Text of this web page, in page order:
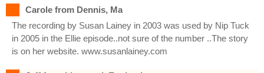
Carole from Dennis, Ma
The recording by Susan Lainey in 2003 was used by Nip Tuck
in 2005 in the Ellie episode..not sure of the number ..The story
is on her website. www.susanlainey.com